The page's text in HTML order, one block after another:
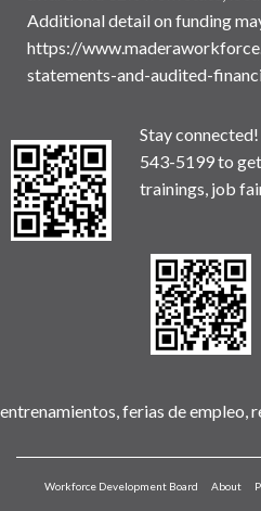
Additional detail on funding
https://
statements-and-audited-
Stay
543-5199 to
trainings, job
entrenamientos, ferias de empleo,
Workforce Development Board About